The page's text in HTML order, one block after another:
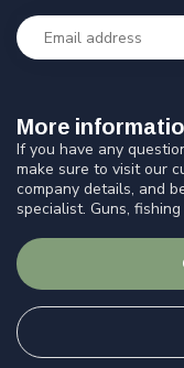
More
If you have any
make sure to visit our
company details, and
specialist. Guns,